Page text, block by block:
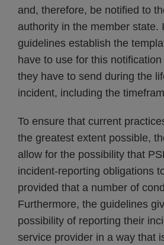
and, therefore, be notified to
authority in the member state.
guidelines establish the
have to use for this
they have to send during the
incident, including the
To ensure that current
the greatest extent possible,
allow for the possibility that
incident-reporting obligations
provided that a number of
Furthermore, the guidelines
possibility of reporting their
service provider in a way that